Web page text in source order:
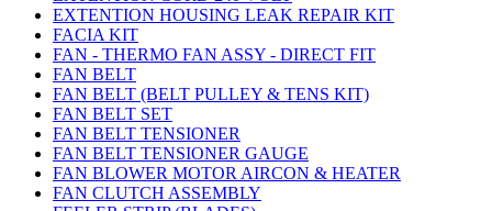
EXTENTION HOUSING LEAK REPAIR KIT
FACIA KIT
FAN - THERMO FAN ASSY - DIRECT FIT
FAN BELT
FAN BELT (BELT PULLEY & TENS KIT)
FAN BELT SET
FAN BELT TENSIONER
FAN BELT TENSIONER GAUGE
FAN BLOWER MOTOR AIRCON & HEATER
FAN CLUTCH ASSEMBLY